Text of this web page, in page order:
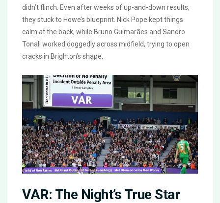
didn’t flinch. Even after weeks of up-and-down results,
they stuck to Howe’s blueprint. Nick Pope kept things
calm at the back, while Bruno Guimarães and Sandro
Tonali worked doggedly across midfield, trying to open
cracks in Brighton’s shape.
VAR: The Night’s True Star